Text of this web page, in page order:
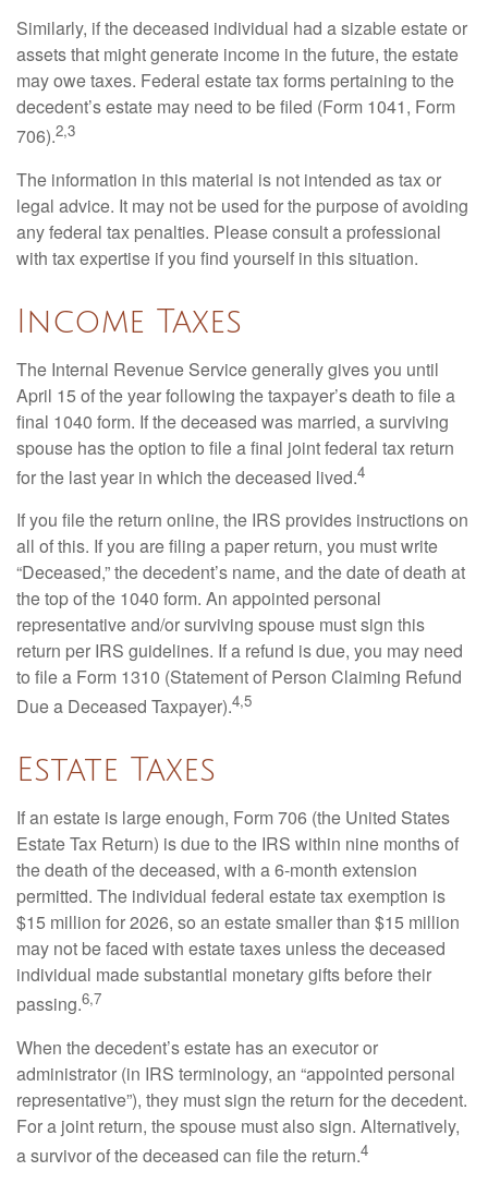
Similarly, if the deceased individual had a sizable estate or
assets that might generate income in the future, the estate
may owe taxes. Federal estate tax forms pertaining to the
decedent’s estate may need to be filed (Form 1041, Form
706).2,3
The information in this material is not intended as tax or
legal advice. It may not be used for the purpose of avoiding
any federal tax penalties. Please consult a professional
with tax expertise if you find yourself in this situation.
Income Taxes
The Internal Revenue Service generally gives you until
April 15 of the year following the taxpayer’s death to file a
final 1040 form. If the deceased was married, a surviving
spouse has the option to file a final joint federal tax return
for the last year in which the deceased lived.4
If you file the return online, the IRS provides instructions on
all of this. If you are filing a paper return, you must write
“Deceased,” the decedent’s name, and the date of death at
the top of the 1040 form. An appointed personal
representative and/or surviving spouse must sign this
return per IRS guidelines. If a refund is due, you may need
to file a Form 1310 (Statement of Person Claiming Refund
Due a Deceased Taxpayer).4,5
Estate Taxes
If an estate is large enough, Form 706 (the United States
Estate Tax Return) is due to the IRS within nine months of
the death of the deceased, with a 6-month extension
permitted. The individual federal estate tax exemption is
$15 million for 2026, so an estate smaller than $15 million
may not be faced with estate taxes unless the deceased
individual made substantial monetary gifts before their
passing.6,7
When the decedent’s estate has an executor or
administrator (in IRS terminology, an “appointed personal
representative”), they must sign the return for the decedent.
For a joint return, the spouse must also sign. Alternatively,
a survivor of the deceased can file the return.4